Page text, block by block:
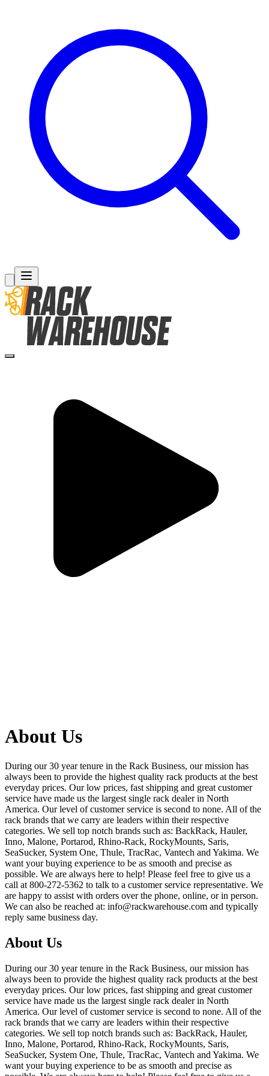
About Us
During our 30 year tenure in the Rack Business, our mission has
always been to provide the highest quality rack products at the best
everyday prices. Our low prices, fast shipping and great customer
service have made us the largest single rack dealer in North
America. Our level of customer service is second to none. All of the
rack brands that we carry are leaders within their respective
categories. We sell top notch brands such as: BackRack, Hauler,
Inno, Malone, Portarod, Rhino-Rack, RockyMounts, Saris,
SeaSucker, System One, Thule, TracRac, Vantech and Yakima. We
want your buying experience to be as smooth and precise as
possible. We are always here to help! Please feel free to give us a
call at 800-272-5362 to talk to a customer service representative. We
are happy to assist with orders over the phone, online, or in person.
We can also be reached at: info@rackwarehouse.com and typically
reply same business day.
About Us
During our 30 year tenure in the Rack Business, our mission has
always been to provide the highest quality rack products at the best
everyday prices. Our low prices, fast shipping and great customer
service have made us the largest single rack dealer in North
America. Our level of customer service is second to none. All of the
rack brands that we carry are leaders within their respective
categories. We sell top notch brands such as: BackRack, Hauler,
Inno, Malone, Portarod, Rhino-Rack, RockyMounts, Saris,
SeaSucker, System One, Thule, TracRac, Vantech and Yakima. We
want your buying experience to be as smooth and precise as